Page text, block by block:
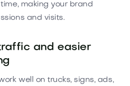
making your brand
and visits.
and easier
well on trucks, signs, ads,